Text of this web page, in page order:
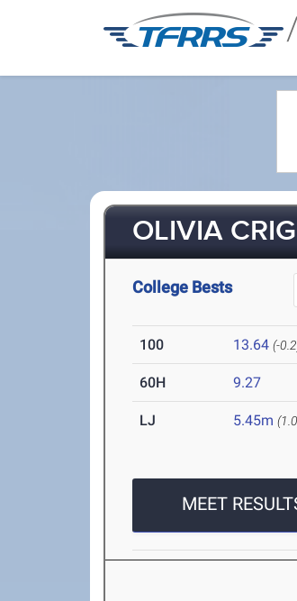
/
OLIVIA
College Bests
100 13.64 (-
60H 9.27
LJ 5.45m
MEET